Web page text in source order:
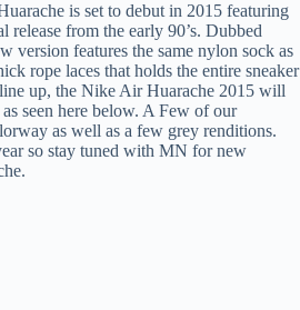
is set to debut in 2015 featuring
release from the early 90’s. Dubbed
version features the same nylon sock as
rope laces that holds the entire sneaker
up, the Nike Air Huarache 2015 will
seen here below. A Few of our
as well as a few grey renditions.
so stay tuned with MN for new